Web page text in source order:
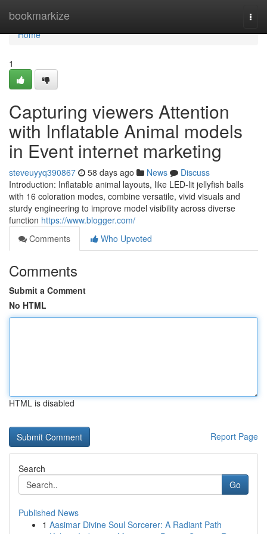
bookmarkize
Home
Home
1
Capturing viewers Attention
with Inflatable Animal models
in Event internet marketing
steveuyyq390867 58 days ago News
Discuss
Introduction: Inflatable animal layouts, like LED-lit jellyfish balls
with 16 coloration modes, combine versatile, vivid visuals and
sturdy engineering to improve model visibility across diverse
function https://www.blogger.com/
Comments
Who Upvoted
Comments
Submit a Comment
No HTML
HTML is disabled
Report Page
Search
Go
Published News
1 Aasimar Divine Soul Sorcerer: A Radiant Path